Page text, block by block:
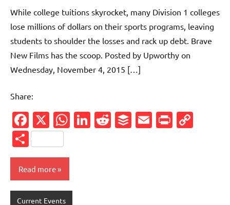
While college tuitions skyrocket, many Division 1 colleges
lose millions of dollars on their sports programs, leaving
students to shoulder the losses and rack up debt. Brave
New Films has the scoop. Posted by Upworthy on
Wednesday, November 4, 2015 […]
Share:
Facebook
X WhatsApp
LinkedIn
Reddit
Buffer
Email
Share
Read more
Current Events